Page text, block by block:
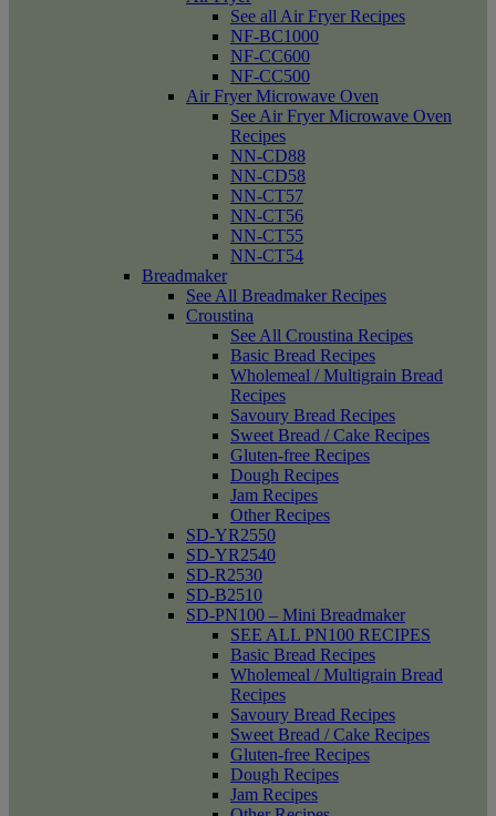
See all Air Fryer Recipes
NF-BC1000
NF-CC600
NF-CC500
Air Fryer Microwave Oven
See Air Fryer Microwave Oven
Recipes
NN-CD88
NN-CD58
NN-CT57
NN-CT56
NN-CT55
NN-CT54
Breadmaker
See All Breadmaker Recipes
Croustina
See All Croustina Recipes
Basic Bread Recipes
Wholemeal / Multigrain Bread
Recipes
Savoury Bread Recipes
Sweet Bread / Cake Recipes
Gluten-free Recipes
Dough Recipes
Jam Recipes
Other Recipes
SD-YR2550
SD-YR2540
SD-R2530
SD-B2510
SD-PN100 – Mini Breadmaker
SEE ALL PN100 RECIPES
Basic Bread Recipes
Wholemeal / Multigrain Bread
Recipes
Savoury Bread Recipes
Sweet Bread / Cake Recipes
Gluten-free Recipes
Dough Recipes
Jam Recipes